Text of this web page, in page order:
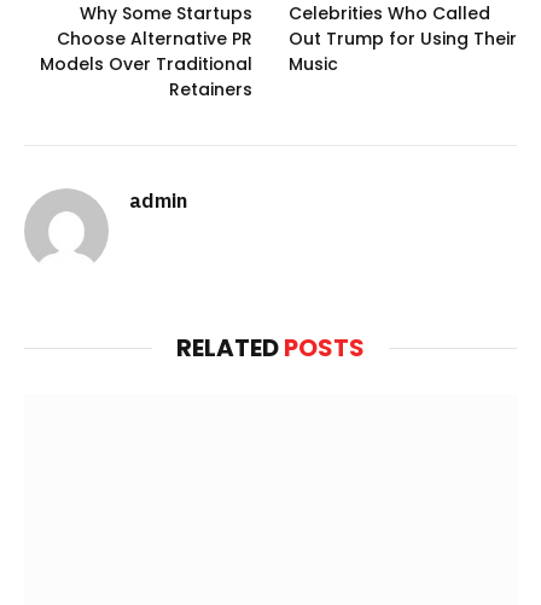
Why Some Startups
Choose Alternative PR
Models Over Traditional
Retainers
Celebrities Who Called
Out Trump for Using Their
Music
admin
RELATEDPOSTS